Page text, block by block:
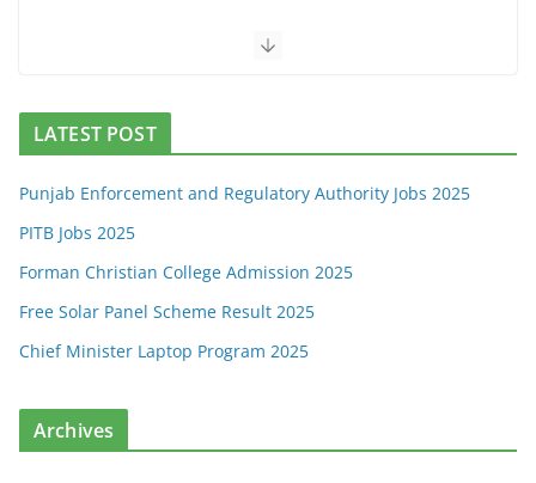
LATEST POST
Punjab Enforcement and Regulatory Authority Jobs 2025
PITB Jobs 2025
Forman Christian College Admission 2025
Free Solar Panel Scheme Result 2025
Chief Minister Laptop Program 2025
Archives